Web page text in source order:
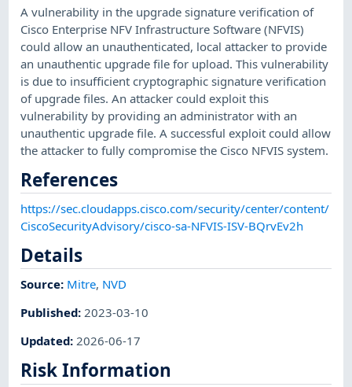
A vulnerability in the upgrade signature verification of
Cisco Enterprise NFV Infrastructure Software (NFVIS)
could allow an unauthenticated, local attacker to provide
an unauthentic upgrade file for upload. This vulnerability
is due to insufficient cryptographic signature verification
of upgrade files. An attacker could exploit this
vulnerability by providing an administrator with an
unauthentic upgrade file. A successful exploit could allow
the attacker to fully compromise the Cisco NFVIS system.
References
https://sec.cloudapps.cisco.com/security/center/content/
CiscoSecurityAdvisory/cisco-sa-NFVIS-ISV-BQrvEv2h
Details
Source: Mitre, NVD
Published: 2023-03-10
Updated:2026-06-17
Risk Information